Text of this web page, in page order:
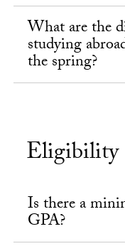
What are the
studying
the spring?
Eligibility
Is there a
GPA?